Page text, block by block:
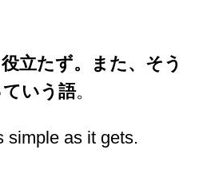
立たず。また、そう
いう語。
simple as it gets.